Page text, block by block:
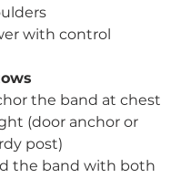
with control
the band at chest
(door anchor or
post)
the band with both